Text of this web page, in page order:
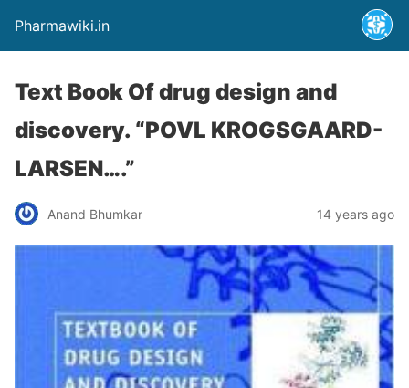
Pharmawiki.in
Text Book Of drug design and
discovery. “POVL KROGSGAARD-
LARSEN….”
Anand Bhumkar 14 years ago